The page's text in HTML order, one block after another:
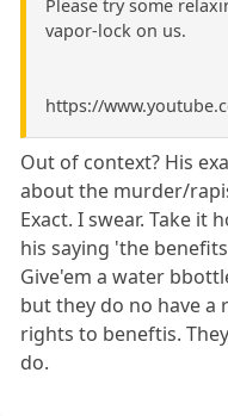
Please try some
vapor-lock on us.
https://
Out of context? His
about the murder/
Exact. I swear. Take it
his saying 'the
Give'em a water
but they do no have a
rights to beneftis.
do.